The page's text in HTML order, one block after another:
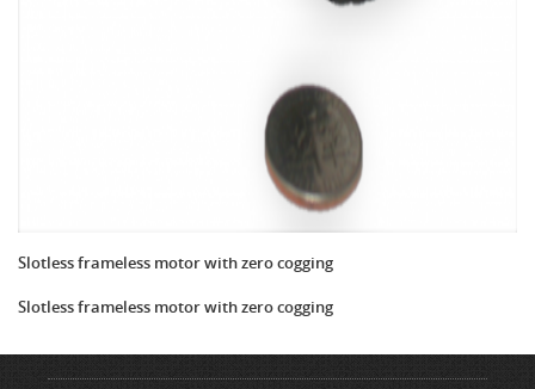
Slotless frameless motor with zero cogging
Slotless frameless motor with zero cogging